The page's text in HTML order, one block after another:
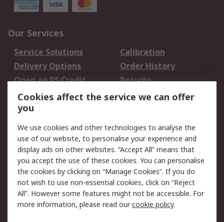
Our Services
Service Solutions
Calibration
Delivery Options
Order History
Open an RS Credit
Account
Returns
Scheduled Orders
Legal
Cookie Policy
Email Security
Privacy Policy -
Updated
Website Terms
Terms and Conditions
of Sale
Cookies affect the service we can offer
you
We use cookies and other technologies to analyse the
use of our website, to personalise your experience and
display ads on other websites. “Accept All” means that
you accept the use of these cookies. You can personalise
the cookies by clicking on “Manage Cookies”. If you do
not wish to use non-essential cookies, click on “Reject
All”. However some features might not be accessible. For
more information, please read ourcookie policy.